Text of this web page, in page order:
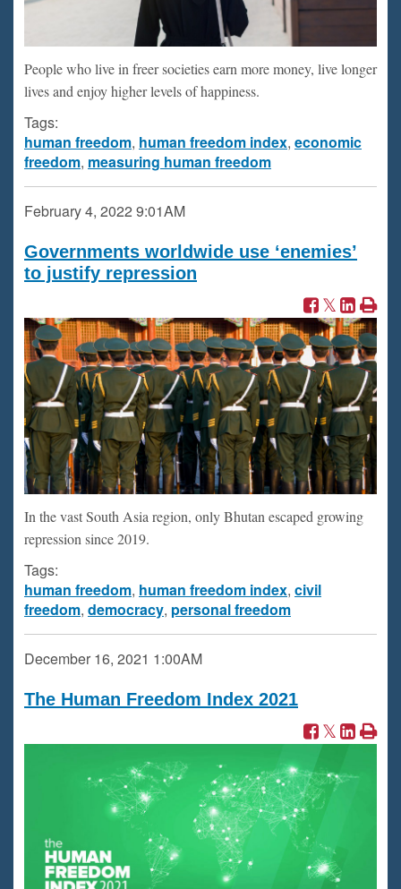
People who live in freer societies earn more money, live longer
lives and enjoy higher levels of happiness.
Tags:
human freedom, human freedom index, economic
freedom, measuring human freedom
February 4, 2022 9:01AM
Governments worldwide use ‘enemies’
to justify repression
In the vast South Asia region, only Bhutan escaped growing
repression since 2019.
Tags:
human freedom, human freedom index, civil
freedom, democracy, personal freedom
December 16, 2021 1:00AM
The Human Freedom Index 2021